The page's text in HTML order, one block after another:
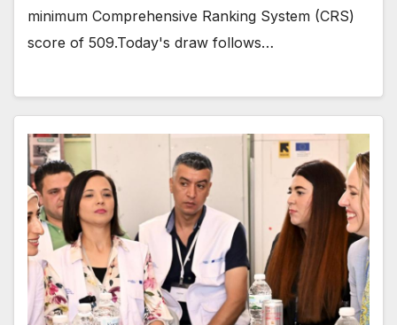
minimum Comprehensive Ranking System (CRS)
score of 509.Today's draw follows…